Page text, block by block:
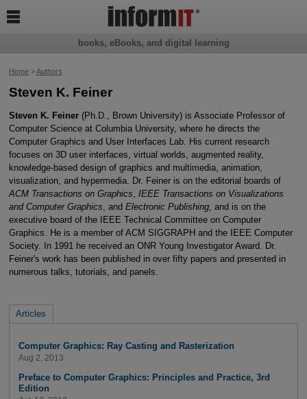
Home>Authors
Steven K. Feiner
Steven K. Feiner(Ph.D., Brown University) is Associate Professor of
Computer Science at Columbia University, where he directs the
Computer Graphics and User Interfaces Lab. His current research
focuses on 3D user interfaces, virtual worlds, augmented reality,
knowledge-based design of graphics and multimedia, animation,
visualization, and hypermedia. Dr. Feiner is on the editorial boards of
ACM Transactions on Graphics IEEE Transactions on Visualizations
and Computer Graphics , and Electronic Publishing, and is on the
executive board of the IEEE Technical Committee on Computer
Graphics. He is a member of ACM SIGGRAPH and the IEEE Computer
Society. In 1991 he received an ONR Young Investigator Award. Dr.
Feiner's work has been published in over fifty papers and presented in
numerous talks, tutorials, and panels.
Articles
Computer Graphics: Ray Casting and Rasterization
Aug 2, 2013
Preface to Computer Graphics: Principles and Practice, 3rd
Edition
books, eBooks, and digital learning
